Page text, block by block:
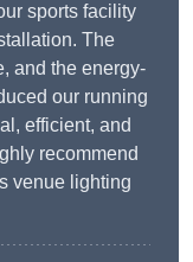
sports facility
The
and the energy-
our running
efficient, and
recommend
venue lighting